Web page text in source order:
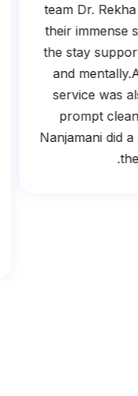
team Dr.
their
the stay
and
service was
prompt
Nanjamani